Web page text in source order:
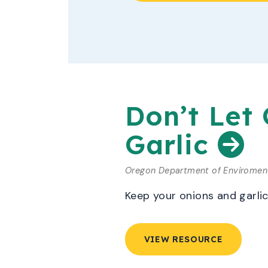
Don’t Let
Garlic
Oregon Department of
Keep your onions and
VIEW RESOURCE